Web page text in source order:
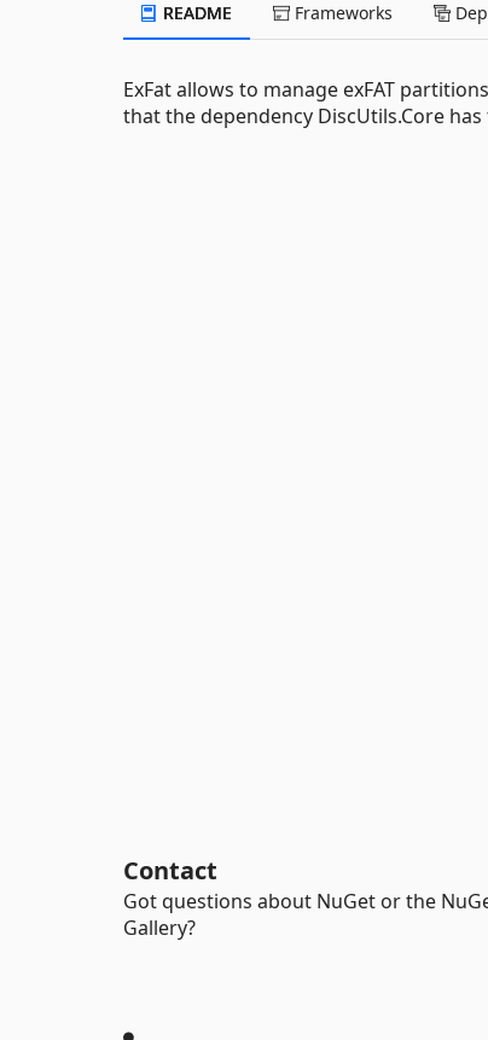
README Frameworks
ExFat allows to manage exFAT
that the dependency DiscUtils.Core
Contact
Got questions about NuGet or the
Gallery?